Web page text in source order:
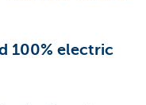
100% electric